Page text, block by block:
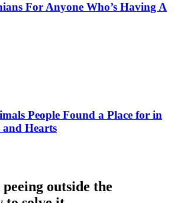
For Anyone Who’s Having A
People Found a Place for in
Hearts
outside the